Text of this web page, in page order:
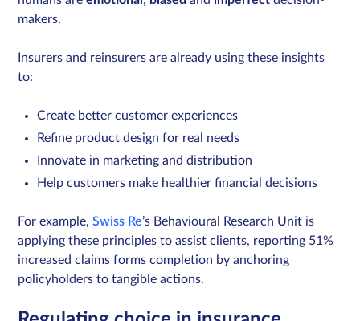
makers.
Insurers and reinsurers are already using these insights
to:
Create better customer experiences
Refine product design for real needs
Innovate in marketing and distribution
Help customers make healthier financial decisions
For example,Swiss Re’s Behavioural Research Unit is
applying these principles to assist clients, reporting 51%
increased claims forms completion by anchoring
policyholders to tangible actions.